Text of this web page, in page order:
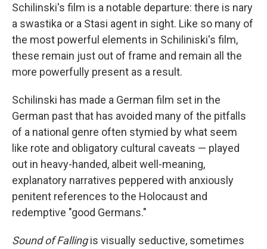
Schilinski's film is a notable departure: there is nary
a swastika or a Stasi agent in sight. Like so many of
the most powerful elements in Schiliniski's film,
these remain just out of frame and remain all the
more powerfully present as a result.
Schilinski has made a German film set in the
German past that has avoided many of the pitfalls
of a national genre often stymied by what seem
like rote and obligatory cultural caveats — played
out in heavy-handed, albeit well-meaning,
explanatory narratives peppered with anxiously
penitent references to the Holocaust and
redemptive "good Germans."
Sound of Fallingis visually seductive, sometimes